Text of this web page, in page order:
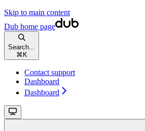
Skip to main content
Dub home page
Search...
⌘ K
Contact support
Dashboard
Dashboard